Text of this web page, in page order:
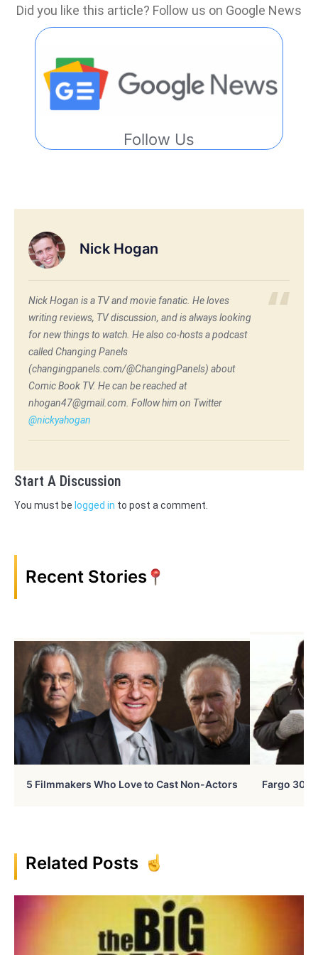
Did you like this article? Follow us on Google News
Follow Us
Nick Hogan
Nick Hogan is a TV and movie fanatic. He loves
writing reviews, TV discussion, and is always looking
for new things to watch. He also co-hosts a podcast
called Changing Panels
(changingpanels.com/@ChangingPanels) about
Comic Book TV. He can be reached at
nhogan47@gmail.com. Follow him on Twitter
@nickyahogan
Start A Discussion
You must be logged in to post a comment.
Recent Stories
5 Filmmakers Who Love to Cast Non-Actors Fargo 30
Related Posts